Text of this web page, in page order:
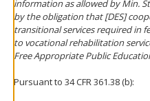
information as allowed by Min.
by the obligation that [DES]
transitional services required in
to vocational rehabilitation
Free Appropriate Public
Pursuant to 34 CFR 361.38 (b):